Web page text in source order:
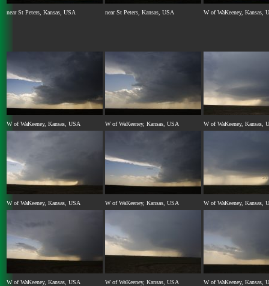
near St Peters, Kansas, USA near St Peters, Kansas, USA W of WaKeeney, Kansas,
W of WaKeeney, Kansas, USA W of WaKeeney, Kansas, USA W of WaKeeney, Kansas,
W of WaKeeney, Kansas, USA W of WaKeeney, Kansas, USA W of WaKeeney, Kansas,
W of WaKeeney, Kansas, USA W of WaKeeney, Kansas, USA W of WaKeeney, Kansas,